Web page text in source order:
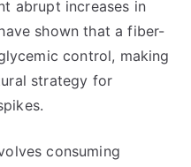
abrupt increases in
shown that a fiber-
control, making
strategy for
consuming